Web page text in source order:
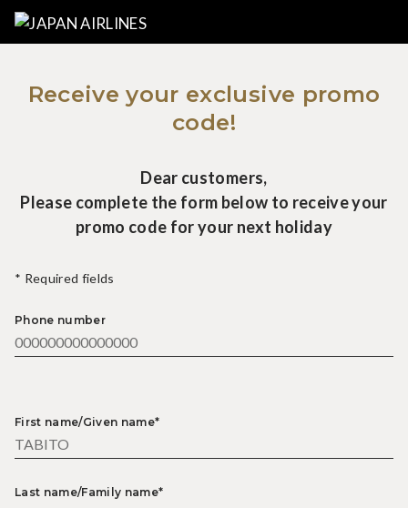
Receive your exclusive promo
code!
Dear customers,
Please complete the form below to receive your
promo code for your next holiday
* Required fields
Phone number
First name/Given name*
Last name/Family name*